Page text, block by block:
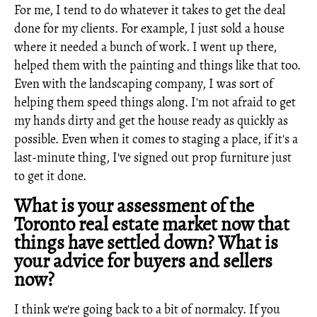
For me, I tend to do whatever it takes to get the deal
done for my clients. For example, I just sold a house
where it needed a bunch of work. I went up there,
helped them with the painting and things like that too.
Even with the landscaping company, I was sort of
helping them speed things along. I'm not afraid to get
my hands dirty and get the house ready as quickly as
possible. Even when it comes to staging a place, if it's a
last-minute thing, I've signed out prop furniture just
to get it done.
What is your assessment of the
Toronto real estate market now that
things have settled down? What is
your advice for buyers and sellers
now?
I think we're going back to a bit of normalcy. If you